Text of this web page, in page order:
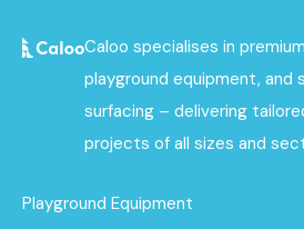
Caloo specialises in
playground equipment, and
surfacing – delivering
projects of all sizes and
Playground Equipment